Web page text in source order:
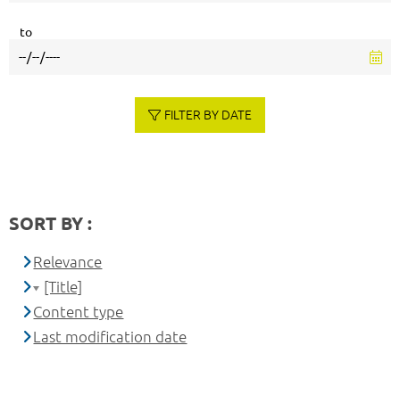
to
FILTER BY DATE
SORT BY :
Relevance
[Title]
Content type
Last modification date